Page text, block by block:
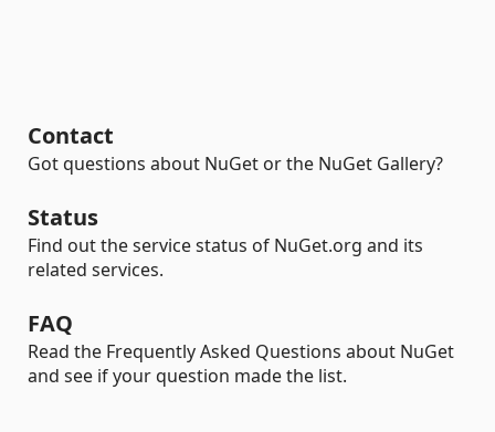
Contact
Got questions about NuGet or the NuGet Gallery?
Status
Find out the service status of NuGet.org and its
related services.
FAQ
Read the Frequently Asked Questions about NuGet
and see if your question made the list.